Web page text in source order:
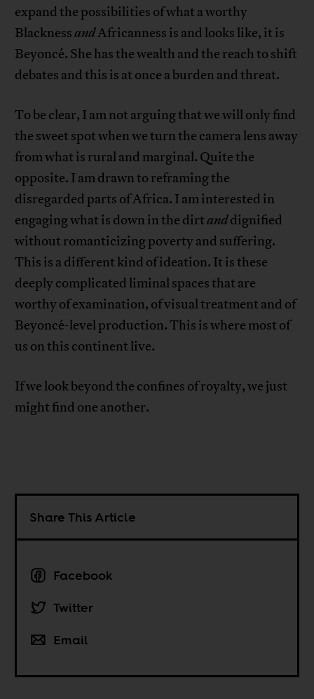
expand the possibilities of what a worthy
BlacknessandAfricanness is and looks like, it is
Beyoncé. She has the wealth and the reach to shift
debates and this is at once a burden and threat.
To be clear, I am not arguing that we will only find
the sweet spot when we turn the camera lens away
from what is rural and marginal. Quite the
opposite. I am drawn to reframing the
disregarded parts of Africa. I am interested in
engaging what is down in the dirtanddignified
without romanticizing poverty and suffering.
This is a different kind of ideation. It is these
deeply complicated liminal spaces that are
worthy of examination, of visual treatment and of
Beyoncé-level production. This is where most of
us on this continent live.
If we look beyond the confines of royalty, we just
might find one another.
Share This Article
Facebook
Twitter
Email